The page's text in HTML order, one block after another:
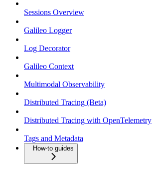
Sessions Overview
Galileo Logger
Log Decorator
Galileo Context
Multimodal Observability
Distributed Tracing (Beta)
Distributed Tracing with OpenTelemetry
Tags and Metadata
How-to guides